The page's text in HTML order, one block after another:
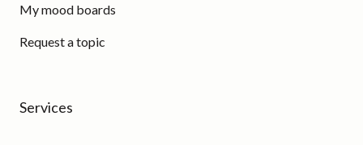
My mood boards
Request a topic
Services